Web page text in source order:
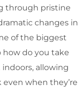
through pristine
changes in
of the biggest
how do you take
allowing
when they’re